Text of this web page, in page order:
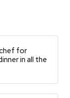
for
in all the